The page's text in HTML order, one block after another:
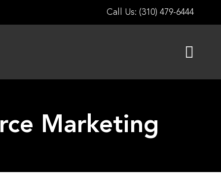
Call Us: (310) 479-6444
Marketing